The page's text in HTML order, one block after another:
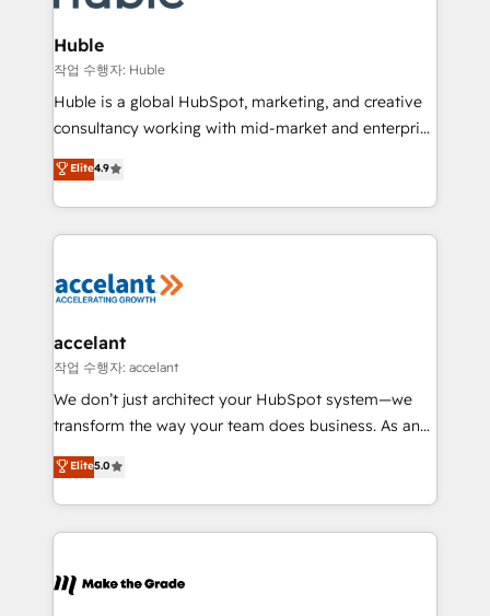
Click "Contact Business" ⬅️ to access 150+ Kickstart
Integration templates that put HubSpot in the center
of your tech stack, syncing... 🛍️ Shopify or
WooCommerce 💲 Stripe or Paypal 💰 Sage or
Netsuite 🤖 Google or Microsoft ✍️ DocuSign or
the rare Advanced "Custom Integrations"
Accreditation, securely sync data across... 🔄 any
new HubSpot portal with Advanced Website and
CRM Migrations using our in-house "HubScrub" Tool.
Huble
작업 수행자: Huble
Huble is a global HubSpot, marketing, and creative
consultancy working with mid-market and enterprise
businesses. We go beyond implementation, shaping
the strategy, processes, and teams that turn
HubSpot into a genuine growth engine. Named
HubSpot's Global Partner of the Year in 2024,
worldwide, and with over 15 years in the ecosystem,
One company, one operating model, delivering
across offices and consulting teams in the UK, USA,
Canada, Germany, France, Belgium, Singapore, and
South Africa. Certified compliant with ISO/IEC
international offices and 175+ employees.
Elite4.9
accelant
작업 수행자: accelant
We don’t just architect your HubSpot system—we
transform the way your team does business. As an
Elite HubSpot Solutions Partner, we specialize in
creating tailored, end-to-end CRM solutions that
accelerate growth, improve operational efficiency,
and ensure faster time to value on HubSpot. What
day one, our team takes the time to deeply
Elite5.0